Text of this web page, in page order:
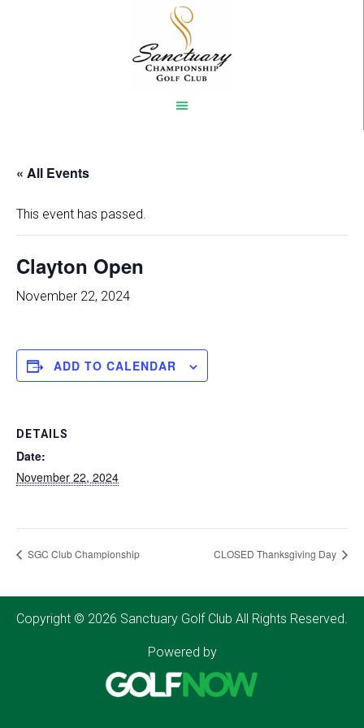
« All Events
This event has passed.
Clayton Open
November 22, 2024
ADD TO CALENDAR
DETAILS
Date:
November 22, 2024
SGC Club Championship CLOSED Thanksgiving Day
Copyright © 2026 Sanctuary Golf Club All Rights Reserved.
Powered by